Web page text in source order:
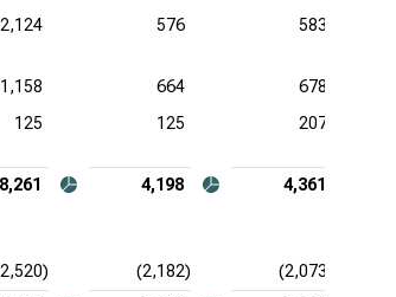
2,124 576 583
1,158 664
678
125 125 207
8,261 4,198 4,361
(2,182)
(2,073)